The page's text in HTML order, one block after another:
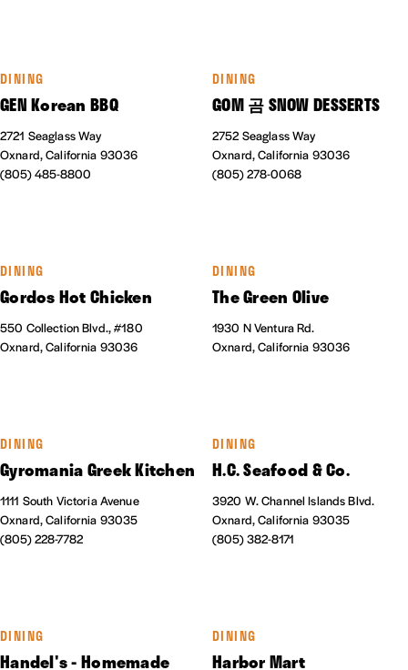
DINING
GEN Korean BBQ
2721 Seaglass Way
Oxnard, California 93036
(805) 485-8800
DINING
GOM 곰 SNOW DESSERTS
2752 Seaglass Way
Oxnard, California 93036
(805) 278-0068
DINING
Gordos Hot Chicken
550 Collection Blvd., #180
Oxnard, California 93036
DINING
The Green Olive
1930 N Ventura Rd.
Oxnard, California 93036
DINING
Gyromania Greek Kitchen
1111 South Victoria Avenue
Oxnard, California 93035
(805) 228-7782
DINING
H.C. Seafood & Co.
3920 W. Channel Islands Blvd.
Oxnard, California 93035
(805) 382-8171
DINING
Handel's - Homemade
DINING
Harbor Mart